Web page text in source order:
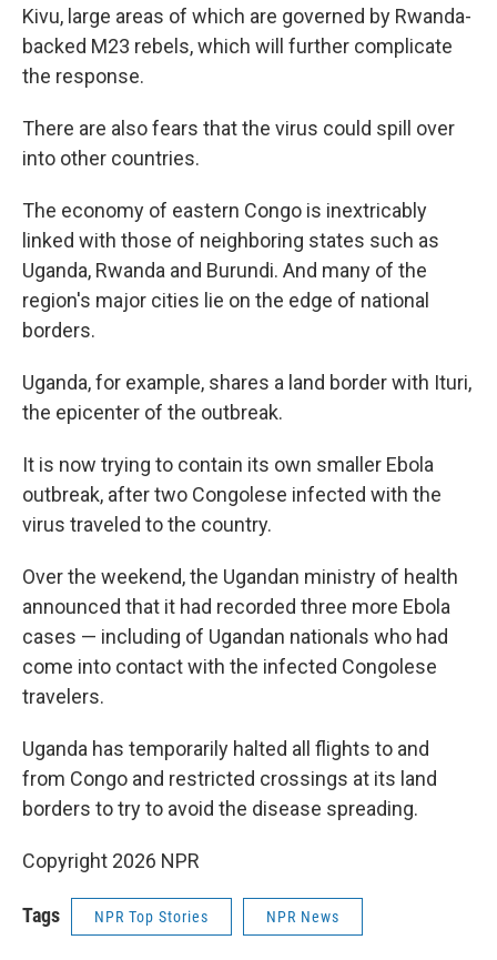
Kivu, large areas of which are governed by Rwanda-
backed M23 rebels, which will further complicate
the response.
There are also fears that the virus could spill over
into other countries.
The economy of eastern Congo is inextricably
linked with those of neighboring states such as
Uganda, Rwanda and Burundi. And many of the
region's major cities lie on the edge of national
borders.
Uganda, for example, shares a land border with Ituri,
the epicenter of the outbreak.
It is now trying to contain its own smaller Ebola
outbreak, after two Congolese infected with the
virus traveled to the country.
Over the weekend, the Ugandan ministry of health
announced that it had recorded three more Ebola
cases — including of Ugandan nationals who had
come into contact with the infected Congolese
travelers.
Uganda has temporarily halted all flights to and
from Congo and restricted crossings at its land
borders to try to avoid the disease spreading.
Copyright 2026 NPR
Tags NPR Top Stories NPR News